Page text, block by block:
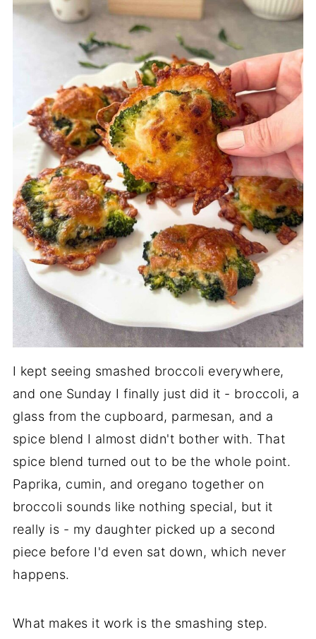
I kept seeing smashed broccoli everywhere,
and one Sunday I finally just did it - broccoli, a
glass from the cupboard, parmesan, and a
spice blend I almost didn't bother with. That
spice blend turned out to be the whole point.
Paprika, cumin, and oregano together on
broccoli sounds like nothing special, but it
really is - my daughter picked up a second
piece before I'd even sat down, which never
happens.
What makes it work is the smashing step.